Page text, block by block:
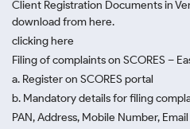
Client Registration Documents in
download from here.
clicking here
Filing of complaints on SCORES –
a. Register on SCORES portal
b. Mandatory details for filing
PAN, Address, Mobile Number, Email